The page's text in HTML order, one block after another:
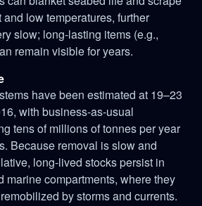
low temperatures, further
slow; long-lasting items (e.g.,
remain visible for years.
have been estimated at 19–23
with business-as-usual
tens of millions of tonnes per year
Because removal is slow and
long-lived stocks persist in
marine compartments, where they
by storms and currents.